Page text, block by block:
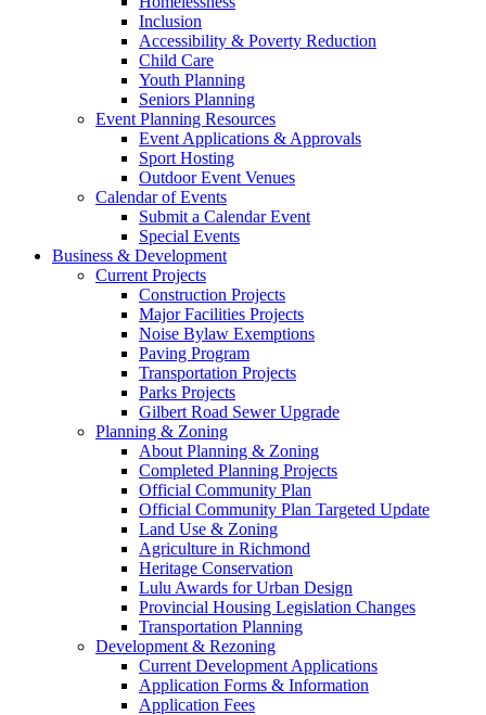
Inclusion
Accessibility & Poverty Reduction
Child Care
Youth Planning
Seniors Planning
Event Planning Resources
Event Applications & Approvals
Sport Hosting
Outdoor Event Venues
Calendar of Events
Submit a Calendar Event
Special Events
Business & Development
Current Projects
Construction Projects
Major Facilities Projects
Noise Bylaw Exemptions
Paving Program
Transportation Projects
Parks Projects
Gilbert Road Sewer Upgrade
Planning & Zoning
About Planning & Zoning
Completed Planning Projects
Official Community Plan
Official Community Plan Targeted Update
Land Use & Zoning
Agriculture in Richmond
Heritage Conservation
Lulu Awards for Urban Design
Provincial Housing Legislation Changes
Transportation Planning
Development & Rezoning
Current Development Applications
Application Forms & Information
Application Fees